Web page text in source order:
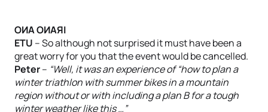
OИA OИAЯI
ETU – So although not surprised it must have been a
great worry for you that the event would be cancelled.
Peter– “Well, it was an experience of “how to plan a
winter triathlon with summer bikes in a mountain
region without or with including a plan B for a tough
winter weather like this …”